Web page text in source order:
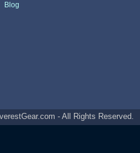
Blog
- All Rights Reserved.